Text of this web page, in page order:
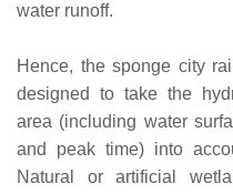
water runoff.
Hence, the sponge city
designed to take the
area (including water
and peak time) into
Natural or artificial